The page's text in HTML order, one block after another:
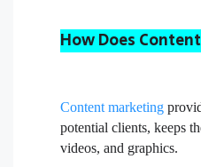
How Does
Content marketing
potential clients, keeps
videos, and graphics.